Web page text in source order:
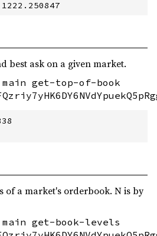
best ask on a given market.
get-top-of-book
of a market's orderbook. N is by
get-book-levels